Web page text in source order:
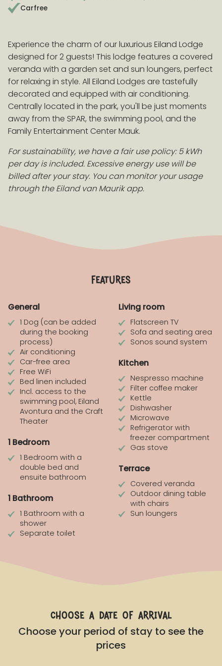
Book > 100 days before arrival and receive a 10%
discount on accommodation!Conditions
Carfree
Experience the charm of our luxurious Eiland Lodge
designed for 2 guests! This lodge features a covered
veranda with a garden set and sun loungers, perfect
for relaxing in style. All Eiland Lodges are tastefully
decorated and equipped with air conditioning.
Centrally located in the park, you'll be just moments
away from the SPAR, the swimming pool, and the
Family Entertainment Center Mauk.
For sustainability, we have a fair use policy: 5 kWh
per day is included. Excessive energy use will be
billed after your stay. You can monitor your usage
through the Eiland van Maurik app.
features
General
1 Dog (can be added
during the booking
process)
Air conditioning
Car-free area
Free WiFi
Bed linen included
Incl. access to the
swimming pool, Eiland
Avontura and the Craft
Theater
1 Bedroom
1 Bedroom with a
double bed and
ensuite bathroom
1 Bathroom
1 Bathroom with a
shower
Separate toilet
Living room
Flatscreen TV
Sofa and seating area
Sonos sound system
Kitchen
Nespresso machine
Filter coffee maker
Kettle
Dishwasher
Microwave
Refrigerator with
freezer compartment
Gas stove
Terrace
Covered veranda
Outdoor dining table
with chairs
Sun loungers
choose a date of arrival
Choose your period of stay to see the
prices